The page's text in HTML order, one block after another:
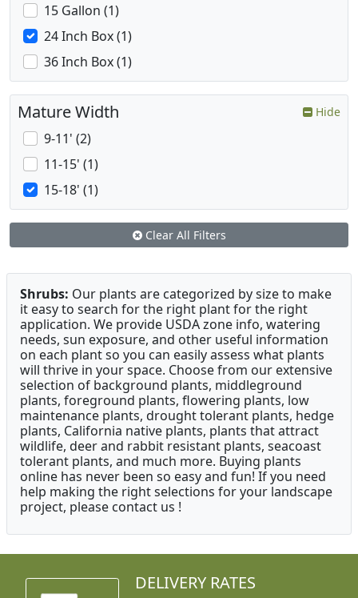
15 Gallon (1)
24 Inch Box (1)
36 Inch Box (1)
Mature Width Hide
9-11' (2)
11-15' (1)
15-18' (1)
Clear All Filters
Shrubs: Our plants are categorized by size to make
it easy to search for the right plant for the right
application. We provide USDA zone info, watering
needs, sun exposure, and other useful information
on each plant so you can easily assess what plants
will thrive in your space. Choose from our extensive
selection of background plants, middleground
plants, foreground plants, flowering plants, low
maintenance plants, drought tolerant plants, hedge
plants, California native plants, plants that attract
wildlife, deer and rabbit resistant plants, seacoast
tolerant plants, and much more. Buying plants
online has never been so easy and fun! If you need
help making the right selections for your landscape
project, please contact us !
DELIVERY RATES